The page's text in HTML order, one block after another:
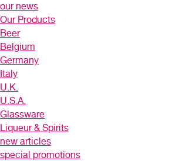
our news
Our Products
Beer
Belgium
Germany
Italy
U.K.
U.S.A.
Glassware
Liqueur & Spirits
new articles
special promotions